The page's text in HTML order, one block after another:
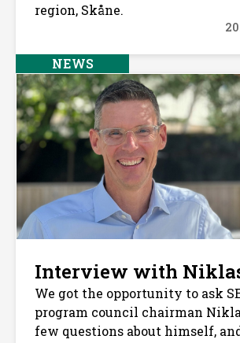
region, Skåne.
NEWS
Interview with
We got the opportunity to ask
program council chairman
few questions about himself,